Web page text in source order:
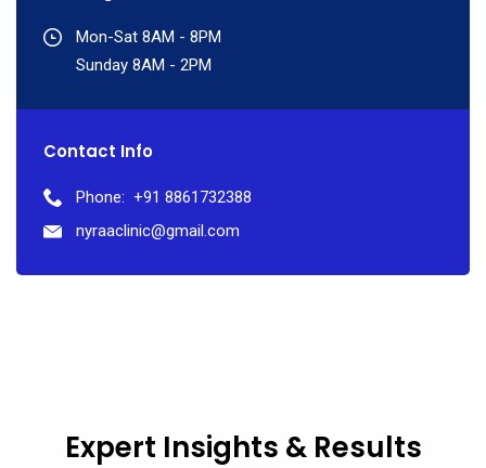
Mon-Sat 8AM - 8PM
Sunday 8AM - 2PM
Contact Info
Phone: +91 8861732388
nyraaclinic@gmail.com
Expert Insights & Results